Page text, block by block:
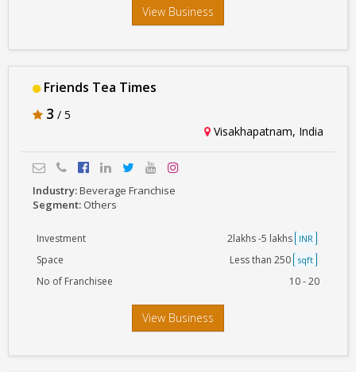
View Business
Friends Tea Times
3 / 5
Visakhapatnam, India
Industry:Beverage Franchise
Segment: Others
Investment 2lakhs -5 lakhs INR
Space Less than 250 sqft
No of Franchisee 10 - 20
View Business